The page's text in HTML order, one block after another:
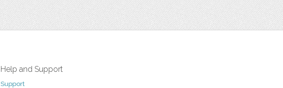
Help and Support
Support